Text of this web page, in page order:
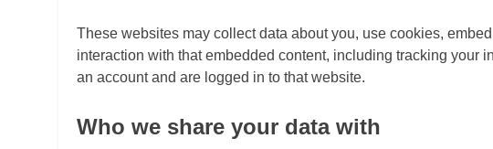
These websites may collect data about you, use cookies,
interaction with that embedded content, including tracking your
an account and are logged in to that website.
Who we share your data with